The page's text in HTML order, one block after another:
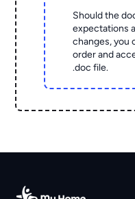
Should the
expectations
changes, you
order and
.doc file.